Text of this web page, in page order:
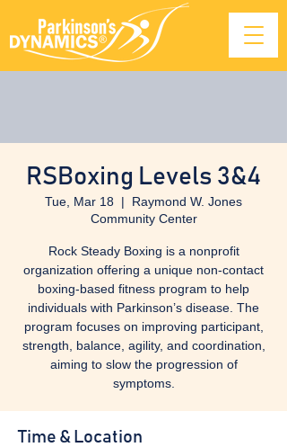
RSBoxing Levels 3&4
Tue, Mar 18
  |
Raymond W. Jones
Community Center
Rock Steady Boxing is a nonprofit
organization offering a unique non-contact
boxing-based fitness program to help
individuals with Parkinson’s disease. The
program focuses on improving participant,
strength, balance, agility, and coordination,
aiming to slow the progression of
symptoms.
Time & Location